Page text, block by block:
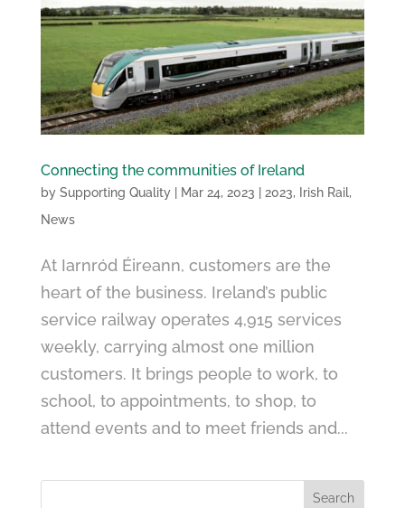
Connecting the communities of Ireland
by Supporting Quality| Mar 24, 2023 2023, Irish Rail,
News
At Iarnród Éireann, customers are the
heart of the business. Ireland’s public
service railway operates 4,915 services
weekly, carrying almost one million
customers. It brings people to work, to
school, to appointments, to shop, to
attend events and to meet friends and...